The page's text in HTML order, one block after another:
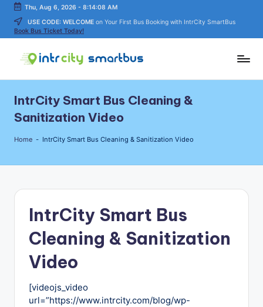
Skip
to
content
Thu, Aug 6, 2026 - 8:14:08 AM
USE CODE: WELCOME on Your First Bus Booking with IntrCity SmartBus
Book Bus Ticket Today!
tr
C
S
m
rt
Guide,
Tips,
and
Routes
IntrCity Smart Bus Cleaning &
Sanitization Video
Home - IntrCity Smart Bus Cleaning & Sanitization Video
IntrCity Smart Bus
Cleaning & Sanitization
Video
[videojs_video
url=”https://www.intrcity.com/blog/wp-